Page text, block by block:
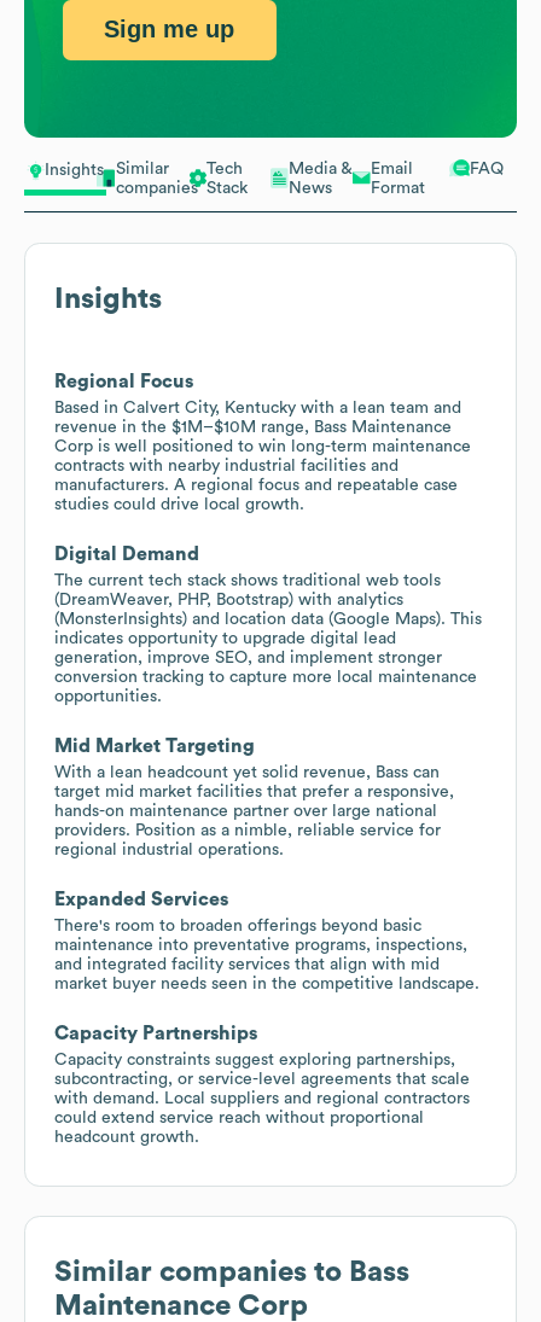
Insights
Similar
companies
Tech
Stack
Media &
News
Email
Format
FAQ
Insights
Regional Focus
Based in Calvert City, Kentucky with a lean team and
revenue in the $1M–$10M range, Bass Maintenance
Corp is well positioned to win long-term maintenance
contracts with nearby industrial facilities and
manufacturers. A regional focus and repeatable case
studies could drive local growth.
Digital Demand
The current tech stack shows traditional web tools
(DreamWeaver, PHP, Bootstrap) with analytics
(MonsterInsights) and location data (Google Maps). This
indicates opportunity to upgrade digital lead
generation, improve SEO, and implement stronger
conversion tracking to capture more local maintenance
opportunities.
Mid Market Targeting
With a lean headcount yet solid revenue, Bass can
target mid market facilities that prefer a responsive,
hands-on maintenance partner over large national
providers. Position as a nimble, reliable service for
regional industrial operations.
Expanded Services
There's room to broaden offerings beyond basic
maintenance into preventative programs, inspections,
and integrated facility services that align with mid
market buyer needs seen in the competitive landscape.
Capacity Partnerships
Capacity constraints suggest exploring partnerships,
subcontracting, or service-level agreements that scale
with demand. Local suppliers and regional contractors
could extend service reach without proportional
headcount growth.
Similar companies to Bass
Maintenance Corp
Sign me up